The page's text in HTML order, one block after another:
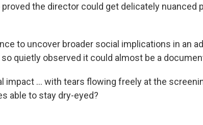
proved the director could get delicately
to uncover broader social implications in an
quietly observed it could almost be a
impact ... with tears flowing freely at the
able to stay dry-eyed?